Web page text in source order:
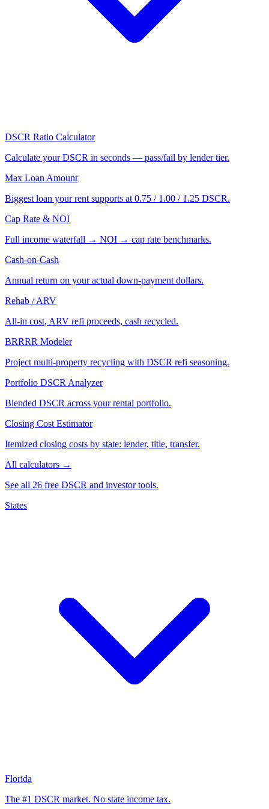
DSCR Ratio Calculator
Calculate your DSCR in seconds — pass/fail by lender tier.
Max Loan Amount
Biggest loan your rent supports at 0.75 / 1.00 / 1.25 DSCR.
Cap Rate & NOI
Full income waterfall → NOI → cap rate benchmarks.
Cash-on-Cash
Annual return on your actual down-payment dollars.
Rehab / ARV
All-in cost, ARV refi proceeds, cash recycled.
BRRRR Modeler
Project multi-property recycling with DSCR refi seasoning.
Portfolio DSCR Analyzer
Blended DSCR across your rental portfolio.
Closing Cost Estimator
Itemized closing costs by state: lender, title, transfer.
All calculators →
See all 26 free DSCR and investor tools.
States
Florida
The #1 DSCR market. No state income tax.